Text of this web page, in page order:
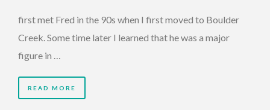
first met Fred in the 90s when I first moved to Boulder
Creek. Some time later I learned that he was a major
figure in …
READ MORE